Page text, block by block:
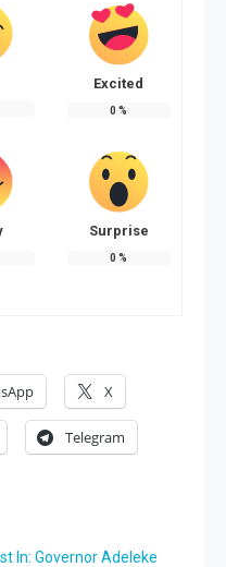
Excited
0 %
Surprise
0 %
X
Telegram
In: Governor Adeleke